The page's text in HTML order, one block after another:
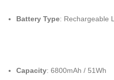
Battery Type: Rechargeable
Capacity: 6800mAh / 51Wh